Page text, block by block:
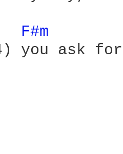
F#m
you ask